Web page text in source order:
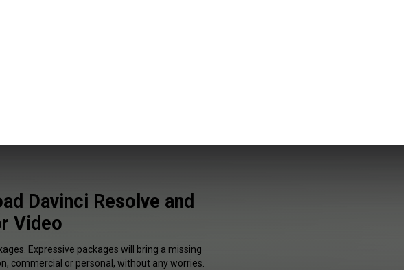
Davinci Resolve and
Video
Expressive packages will bring a missing
commercial or personal, without any worries.